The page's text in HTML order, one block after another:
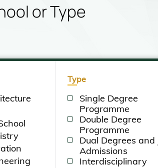
or Type
Type
Single Degree
Programme
Double Degree
Programme
Dual Degrees and
Admissions
Interdisciplinary